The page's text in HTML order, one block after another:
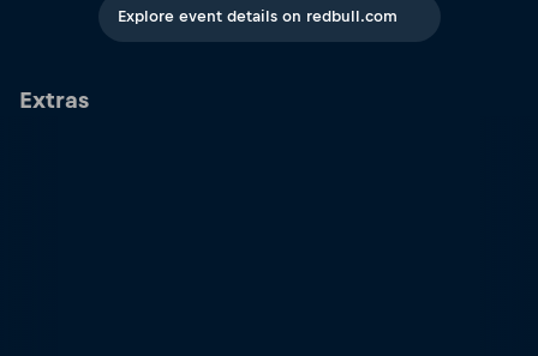
Explore event details on redbull.com
Extras